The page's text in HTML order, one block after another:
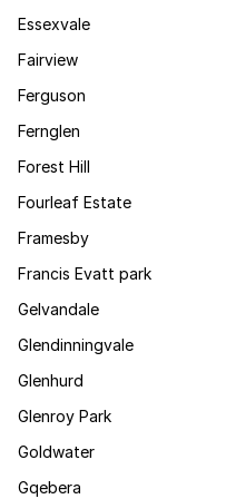
Essexvale
Fairview
Ferguson
Fernglen
Forest Hill
Fourleaf Estate
Framesby
Francis Evatt park
Gelvandale
Glendinningvale
Glenhurd
Glenroy Park
Goldwater
Gqebera